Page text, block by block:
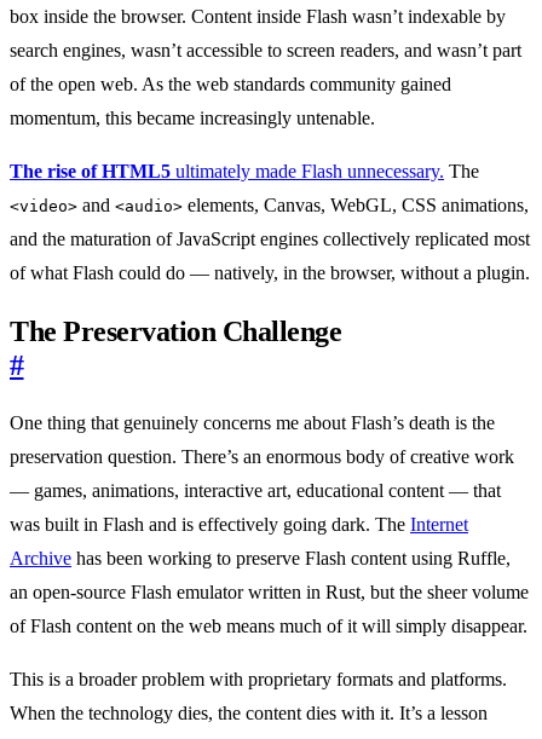
box inside the browser. Content inside Flash wasn’t indexable by
search engines, wasn’t accessible to screen readers, and wasn’t part
of the open web. As the web standards community gained
momentum, this became increasingly untenable.
The rise of HTML5 ultimately made Flash unnecessary. The
<video> and <audio> elements, Canvas, WebGL, CSS animations,
and the maturation of JavaScript engines collectively replicated most
of what Flash could do — natively, in the browser, without a plugin.
The Preservation Challenge
#
One thing that genuinely concerns me about Flash’s death is the
preservation question. There’s an enormous body of creative work
— games, animations, interactive art, educational content — that
was built in Flash and is effectively going dark. The Internet
Archive has been working to preserve Flash content using Ruffle,
an open-source Flash emulator written in Rust, but the sheer volume
of Flash content on the web means much of it will simply disappear.
This is a broader problem with proprietary formats and platforms.
When the technology dies, the content dies with it. It’s a lesson